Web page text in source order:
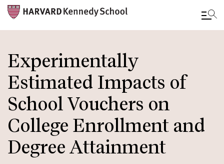
to
main
content
Experimentally
Estimated Impacts of
School Vouchers on
College Enrollment and
Degree Attainment